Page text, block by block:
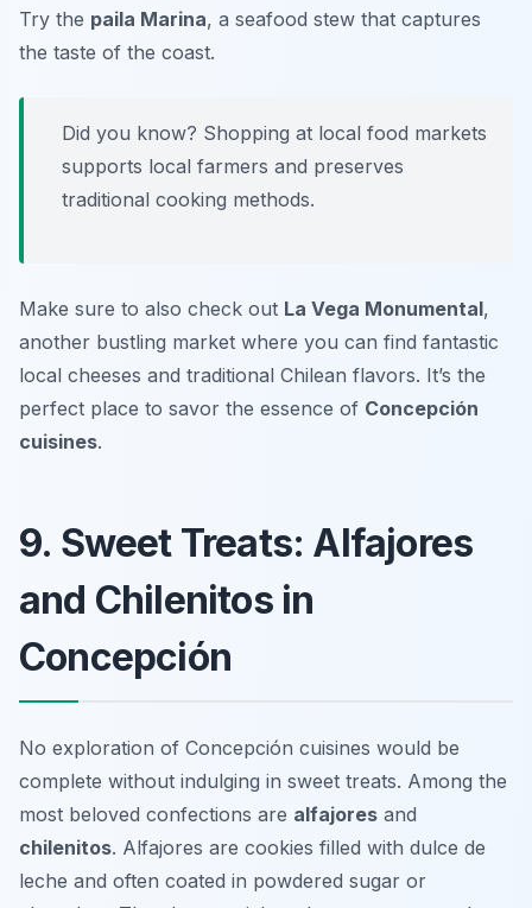
Try the paila Marina, a seafood stew that captures
the taste of the coast.
Did you know? Shopping at local food markets
supports local farmers and preserves
traditional cooking methods.
Make sure to also check out La Vega Monumental,
another bustling market where you can find fantastic
local cheeses and traditional Chilean flavors. It’s the
perfect place to savor the essence of Concepción
cuisines.
9. Sweet Treats: Alfajores
and Chilenitos in
Concepción
No exploration of Concepción cuisines would be
complete without indulging in sweet treats. Among the
most beloved confections are alfajores and
chilenitos. Alfajores are cookies filled with dulce de
leche and often coated in powdered sugar or